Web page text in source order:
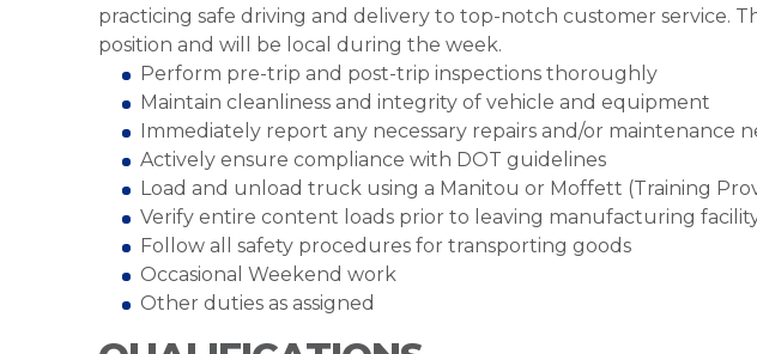
practicing safe driving and delivery to top-notch customer service.
position and will be local during the week.
Perform pre-trip and post-trip inspections thoroughly
Maintain cleanliness and integrity of vehicle and equipment
Immediately report any necessary repairs and/or maintenance
Actively ensure compliance with DOT guidelines
Load and unload truck using a Manitou or Moffett (Training
Verify entire content loads prior to leaving manufacturing
Follow all safety procedures for transporting goods
Occasional Weekend work
Other duties as assigned